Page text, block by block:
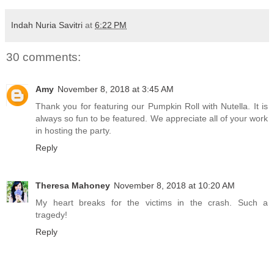
Indah Nuria Savitri at 6:22 PM
30 comments:
Amy November 8, 2018 at 3:45 AM
Thank you for featuring our Pumpkin Roll with Nutella. It is
always so fun to be featured. We appreciate all of your work
in hosting the party.
Reply
Theresa Mahoney November 8, 2018 at 10:20 AM
My heart breaks for the victims in the crash. Such a
tragedy!
Reply